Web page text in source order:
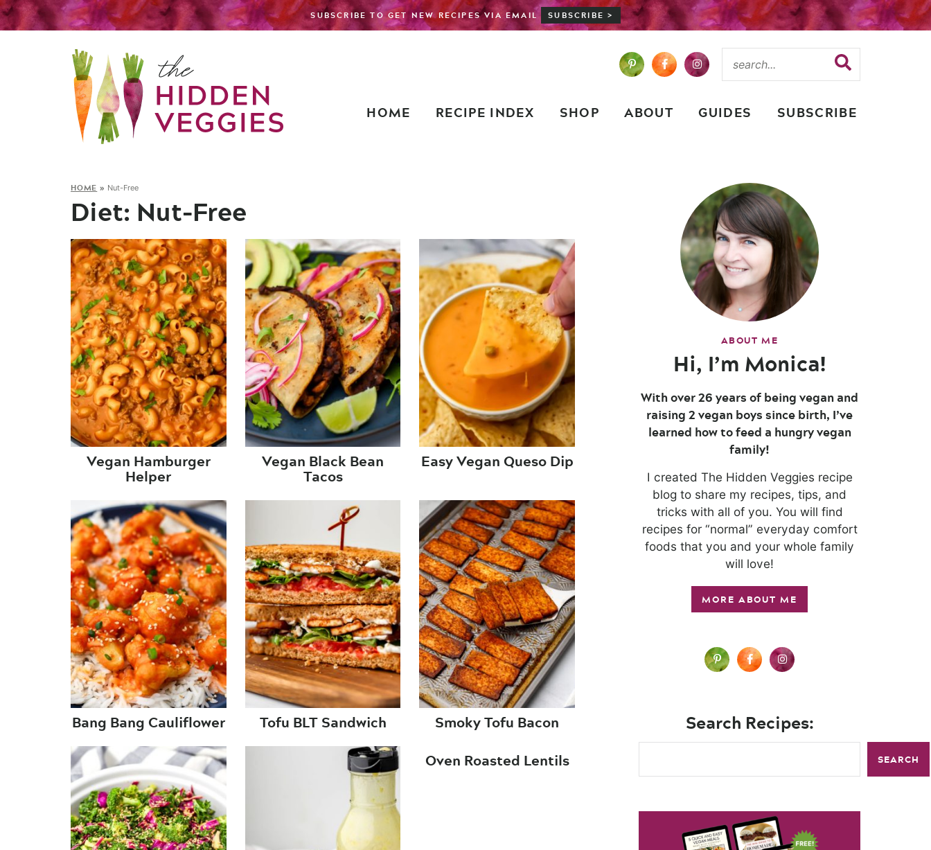
SUBSCRIBE TO GET NEW RECIPES VIA EMAIL SUBSCRIBE >
HOME RECIPE INDEX SHOP ABOUT GUIDES SUBSCRIBE
HOME » Nut-Free
Diet: Nut-Free
Vegan Hamburger
Helper
Vegan Black Bean
Tacos
Easy Vegan Queso Dip
Bang Bang Cauliflower Tofu BLT Sandwich Smoky Tofu Bacon
Oven Roasted Lentils
ABOUT ME
Hi, I’m Monica!
With over 26 years of being vegan and
raising 2 vegan boys since birth, I’ve
learned how to feed a hungry vegan
family!
I created The Hidden Veggies recipe
blog to share my recipes, tips, and
tricks with all of you. You will find
recipes for “normal” everyday comfort
foods that you and your whole family
will love!
MORE ABOUT ME
Search Recipes:
SEARCH